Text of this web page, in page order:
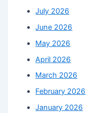
July 2026
June 2026
May 2026
April 2026
March 2026
February 2026
January 2026